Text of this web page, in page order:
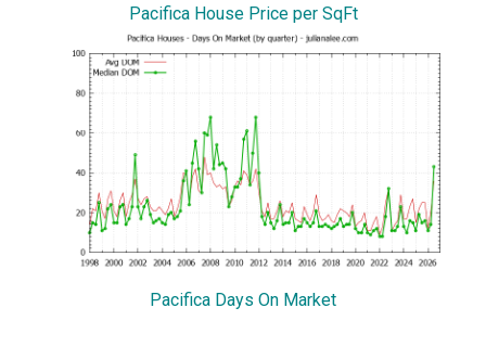
Pacifica House Price per SqFt
Pacifica Days On Market